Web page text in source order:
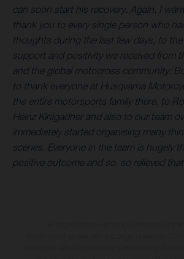
can soon start his recovery. Again, I
thank you to every single person who
thoughts during the last few days, to
support and positivity we received from
and the global motocross community.
to thank everyone at Husqvarna
the entire motorsports family there, to
Heinz Kinigadner and also to our team
immediately started organising many
scenes. Everyone in the team is hugely
positive outcome and so, so relieved